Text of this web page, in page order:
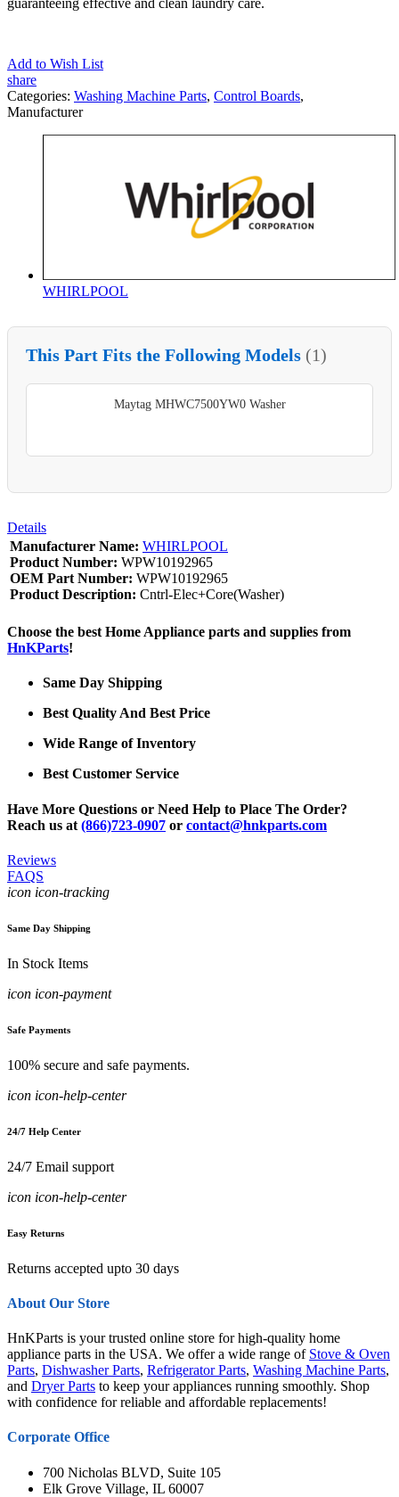
Add to Wish List
share
Categories: Washing Machine Parts, Control Boards,
Manufacturer
WHIRLPOOL
This Part Fits the Following Models (1)
Maytag MHWC7500YW0 Washer
Details
Manufacturer Name: WHIRLPOOL
Product Number: WPW10192965
OEM Part Number: WPW10192965
Product Description: Cntrl-Elec+Core(Washer)
Choose the best Home Appliance parts and supplies from
HnKParts!
Same Day Shipping
Best Quality And Best Price
Wide Range of Inventory
Best Customer Service
Have More Questions or Need Help to Place The Order?
Reach us at (866)723-0907 or contact@hnkparts.com
Reviews
FAQS
icon icon-tracking
Same Day Shipping
In Stock Items
icon icon-payment
Safe Payments
100% secure and safe payments.
icon icon-help-center
24/7 Help Center
24/7 Email support
icon icon-help-center
Easy Returns
Returns accepted upto 30 days
About Our Store
HnKParts is your trusted online store for high-quality home
appliance parts in the USA. We offer a wide range of Stove & Oven
Parts, Dishwasher Parts, Refrigerator Parts, Washing Machine Parts,
and Dryer Parts to keep your appliances running smoothly. Shop
with confidence for reliable and affordable replacements!
Corporate Office
700 Nicholas BLVD, Suite 105
Elk Grove Village, IL 60007